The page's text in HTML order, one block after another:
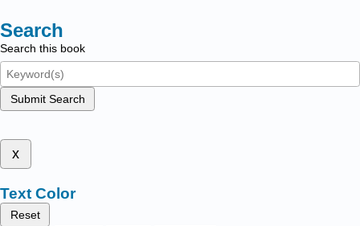
Search
Search this book
Submit Search
x
Text Color
Reset